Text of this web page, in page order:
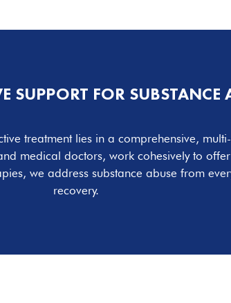
SUPPORT FOR SUBSTANCE
treatment lies in a comprehensive,
medical doctors, work cohesively to
we address substance abuse from
recovery.